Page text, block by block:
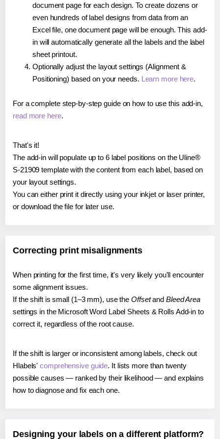
document page for each design. To create dozens or
even hundreds of label designs from data from an
Excel file, one document page will be enough. This add-
in will automatically generate all the labels and the label
sheet printout.
Optionally adjust the layout settings (Alignment &
Positioning) based on your needs. Learn more here.
For a complete step-by-step guide on how to use this add-in,
read more here.
That's it!
The add-in will populate up to 6 label positions on the Uline®
S-21909 template with the content from each label, based on
your layout settings.
You can either print it directly using your inkjet or laser printer,
or download the file for later use.
Correcting print misalignments
When printing for the first time, it's very likely you'll encounter
some alignment issues.
If the shift is small (1–3 mm), use the Offsetand Bleed Area
settings in the Microsoft Word Label Sheets & Rolls Add-in to
correct it, regardless of the root cause.
If the shift is larger or inconsistent among labels, check out
Hlabels'comprehensive guide. It lists more than twenty
possible causes — ranked by their likelihood — and explains
how to diagnose and fix each one.
Designing your labels on a different platform?